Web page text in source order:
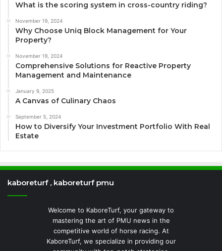
What is the scoring system in cross-country riding?
November 19, 2024
Why Choose Uniq Block Management for Your
Property?
November 19, 2024
Comprehensive Solutions for Reactive Property
Management and Maintenance
January 9, 2025
A Canvas of Culinary Chaos
September 5, 2024
How to Diversify Your Investment Portfolio With Real
Estate
kaboreturf , kaboreturf pmu
Welcome to KaboreTurf, your gateway to
mastering the art of PMU news in the
competitive world of horse racing. At
KaboreTurf, we specialize in providing our